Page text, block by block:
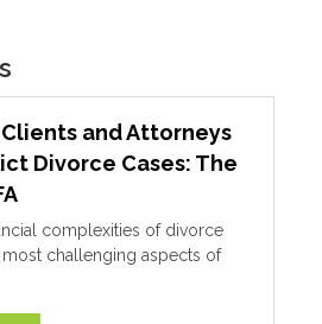
and Attorneys
Divorce Cases: The
complexities of divorce
challenging aspects of